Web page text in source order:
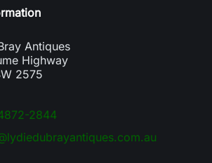
Antiques
Highway
2575
2844